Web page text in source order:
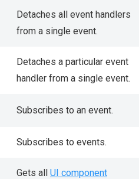
Detaches all event handlers
from a single event.
Detaches a particular event
handler from a single event.
Subscribes to an event.
Subscribes to events.
Gets all UI component